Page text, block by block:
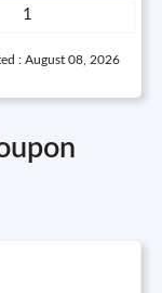
1
: August 08, 2026